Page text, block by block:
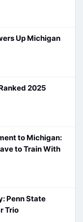
Up Michigan
2025
to Michigan:
to Train With
Penn State
Trio